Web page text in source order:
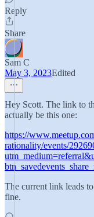
Reply
Share
Sam C
May 3, 2023Edited
Hey Scott. The link to
actually be this one:
https://
rationality/events/
The current link leads
fine.